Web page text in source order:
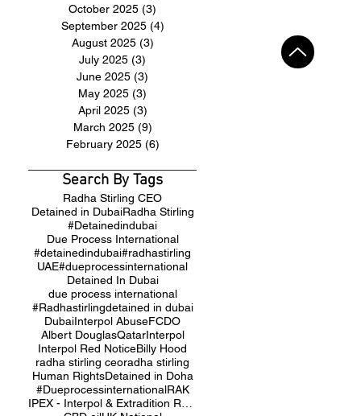
October 2025 (3)
September 2025 (4)
August 2025 (3)
July 2025 (3)
June 2025 (3)
May 2025 (3)
April 2025 (3)
March 2025 (9)
February 2025 (6)
Search By Tags
Radha Stirling CEO
Detained in DubaiRadha Stirling
#Detainedindubai
Due Process International
#detainedindubai#radhastirling
UAE#dueprocessinternational
Detained In Dubai
due process international
#Radhastirlingdetained in dubai
DubaiInterpol AbuseFCDO
Albert DouglasQatarInterpol
Interpol Red NoticeBilly Hood
radha stirling ceoradha stirling
Human RightsDetained in Doha
#DueprocessinternationalRAK
IPEX - Interpol & Extradition Reform & Defence Experts